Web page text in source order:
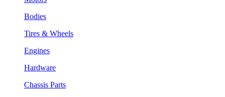
Bodies
Tires & Wheels
Engines
Hardware
Chassis Parts